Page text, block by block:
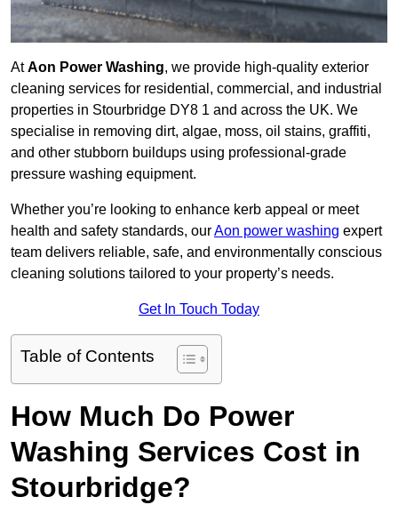
AtAon Power Washing, we provide high-quality exterior
cleaning services for residential, commercial, and industrial
properties in Stourbridge DY8 1 and across the UK. We
specialise in removing dirt, algae, moss, oil stains, graffiti,
and other stubborn buildups using professional-grade
pressure washing equipment.
Whether you’re looking to enhance kerb appeal or meet
health and safety standards, ourAon power washing expert
team delivers reliable, safe, and environmentally conscious
cleaning solutions tailored to your property’s needs.
Get In Touch Today
Table of Contents
How Much Do Power
Washing Services Cost in
Stourbridge?